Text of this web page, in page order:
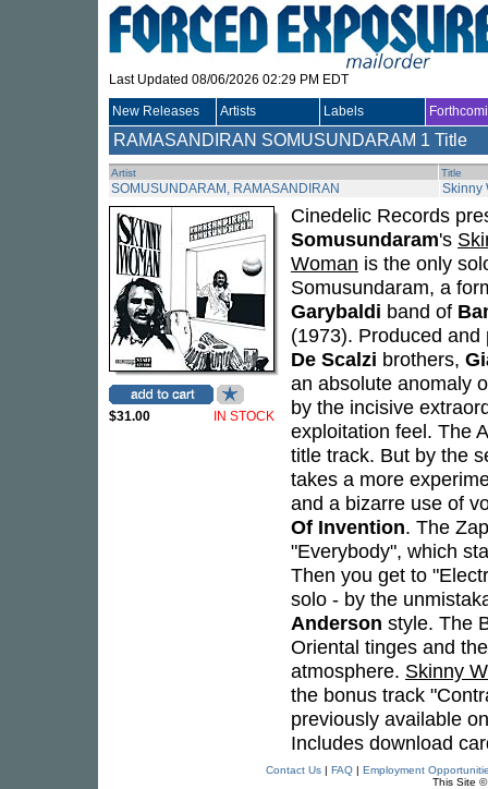
Last Updated 08/06/2026 02:29 PM EDT
New Releases Artists Labels
RAMASANDIRAN SOMUSUNDARAM 1 Title
Artist Title
SOMUSUNDARAM, RAMASANDIRAN Skinny
$31.00 IN STOCK
Cinedelic Records
Somusundaram's
Woman is the only
Somusundaram, a
Garybaldi band of
(1973). Produced
De Scalzi brothers,
an absolute anomaly
by the incisive
exploitation feel. The
title track. But by the
takes a more
and a bizarre use of
Of Invention. The
"Everybody", which
Then you get to
solo - by the
Anderson style. The
Oriental tinges and
atmosphere. Skinny
the bonus track
previously available
Includes download
Contact Us| FAQ| Employment
This Site